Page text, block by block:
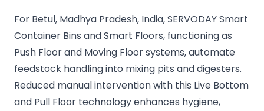
For Betul, Madhya Pradesh, India, SERVODAY Smart
Container Bins and Smart Floors, functioning as
Push Floor and Moving Floor systems, automate
feedstock handling into mixing pits and digesters.
Reduced manual intervention with this Live Bottom
and Pull Floor technology enhances hygiene,